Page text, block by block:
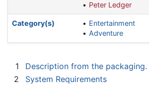
Peter Ledger
Category(s)
Entertainment
Adventure
1
Description from the packaging.
2
System Requirements